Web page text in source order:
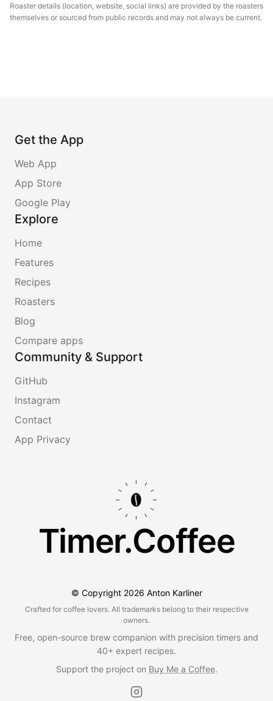
Roaster details (location, website, social links) are provided by the roasters
themselves or sourced from public records and may not always be current.
Get the App
Web App
App Store
Google Play
Explore
Home
Features
Recipes
Roasters
Blog
Compare apps
Community & Support
GitHub
Instagram
Contact
App Privacy
Timer.Coffee
© Copyright 2026 Anton Karliner
Crafted for coffee lovers. All trademarks belong to their respective
owners.
Free, open-source brew companion with precision timers and
40+ expert recipes.
Support the project on Buy Me a Coffee.